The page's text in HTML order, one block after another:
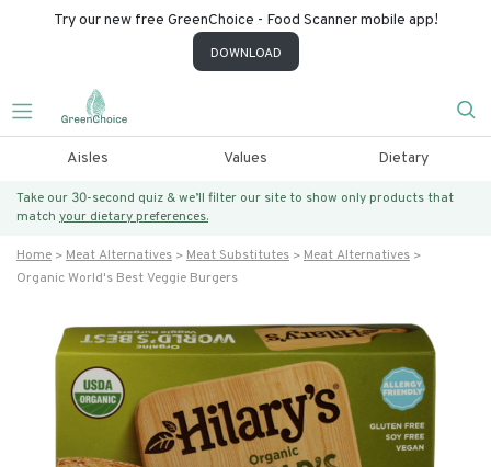
Try our new free GreenChoice - Food Scanner mobile app!
DOWNLOAD
Aisles Values Dietary
Take our 30-second quiz & we’ll filter our site to show only products that
match your dietary preferences.
Home Meat Alternatives Meat Substitutes
Meat Alternatives
Organic World's Best Veggie Burgers